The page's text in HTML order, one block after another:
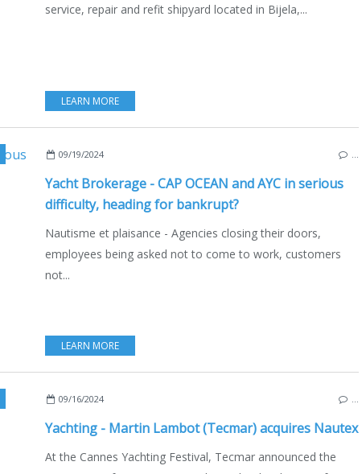
service, repair and refit shipyard located in Bijela,...
LEARN MORE
, ECO YACHTING,ECONOMY - SHIPYARDS - INVESTMENTS CNB VILLANOVA,
09/19/2024
Yacht Brokerage - CAP OCEAN and AYC in serious
difficulty, heading for bankrupt?
Nautisme et plaisance - Agencies closing their doors,
employees being asked not to come to work, customers
not...
LEARN MORE
2024 YACHTING FESTIVAL TECHNICAL -
09/16/2024
Yachting - Martin Lambot (Tecmar) acquires Nautex
At the Cannes Yachting Festival, Tecmar announced the